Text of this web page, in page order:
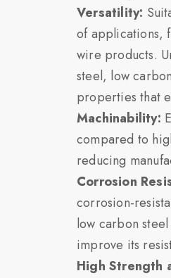
Versatility:
of applications,
wire products.
steel, low
properties that
Machinability:
compared to
reducing
Corrosion
corrosion-
low carbon
improve its
High Strength